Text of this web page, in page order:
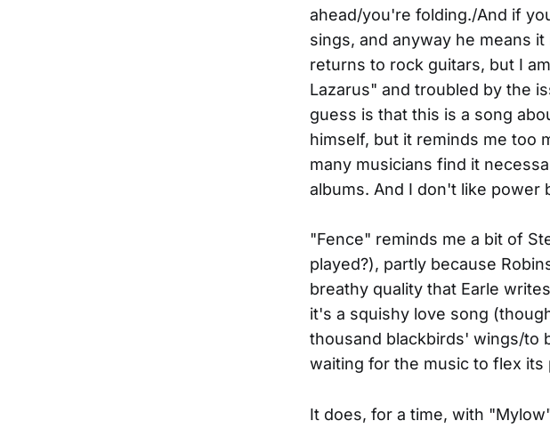
ahead/you're folding./And if
sings, and anyway he means
returns to rock guitars, but I
Lazarus" and troubled by the
guess is that this is a song
himself, but it reminds me too
many musicians find it
albums. And I don't like power
"Fence" reminds me a bit of
played?), partly because
breathy quality that Earle
it's a squishy love song
thousand blackbirds' wings/to
waiting for the music to flex its
It does, for a time, with